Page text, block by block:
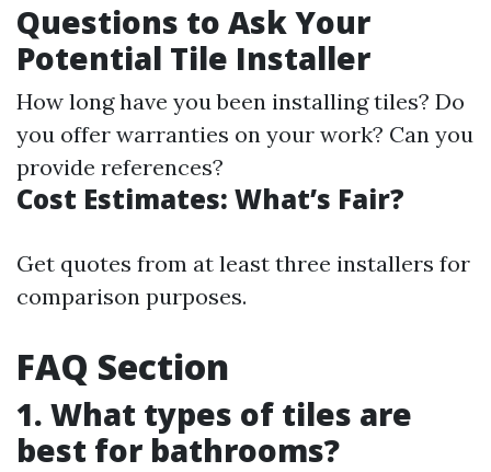
Questions to Ask Your
Potential Tile Installer
How long have you been installing tiles? Do
you offer warranties on your work? Can you
provide references?
Cost Estimates: What’s Fair?
Get quotes from at least three installers for
comparison purposes.
FAQ Section
1. What types of tiles are
best for bathrooms?